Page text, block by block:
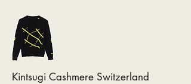
Kintsugi Cashmere Switzerland